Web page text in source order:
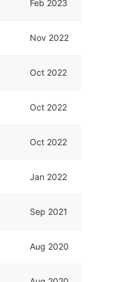
Feb 2023
Nov 2022
Oct 2022
Oct 2022
Oct 2022
Jan 2022
Sep 2021
Aug 2020